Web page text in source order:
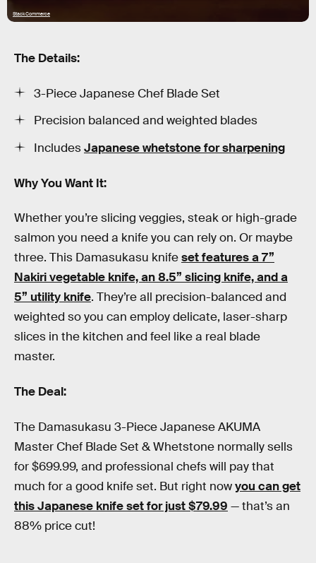
StackCommerce
The Details:
3-Piece Japanese Chef Blade Set
Precision balanced and weighted blades
IncludesJapanese whetstone for sharpening
Why You Want It:
Whether you’re slicing veggies, steak or high-grade
salmon you need a knife you can rely on. Or maybe
three. This Damasukasu knifeset features a 7”
Nakiri vegetable knife, an 8.5” slicing knife, and a
5” utility knife. They’re all precision-balanced and
weighted so you can employ delicate, laser-sharp
slices in the kitchen and feel like a real blade
master.
The Deal:
The Damasukasu 3-Piece Japanese AKUMA
Master Chef Blade Set & Whetstone normally sells
for $699.99, and professional chefs will pay that
much for a good knife set. But right nowyou can get
this Japanese knife set for just $79.99 — that’s an
88% price cut!